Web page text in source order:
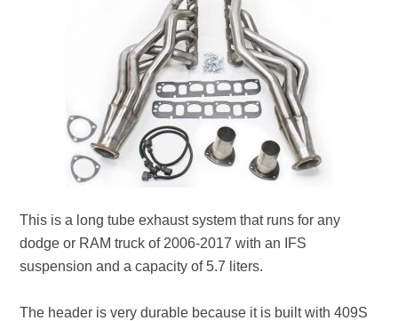
This is a long tube exhaust system that runs for any
dodge or RAM truck of 2006-2017 with an IFS
suspension and a capacity of 5.7 liters.
The header is very durable because it is built with 409S